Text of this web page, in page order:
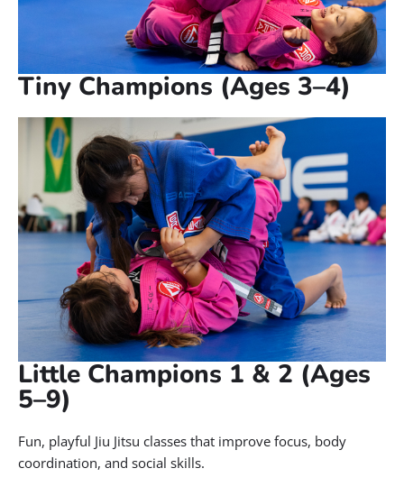
🧒 Our Kids Jiu-Jitsu Programs
Parents in Kearns: Are looking for a
positive activity for your child?
At Gracie Barra Salt Lake City, our kids’ Brazilian Jiu-Jitsu classes
offer far more than self-defense. We help children build real
confidence, self-discipline, and lifelong character skills in a fun,
safe, and supportive environment you can trust.
We offer age-specific programs, including: